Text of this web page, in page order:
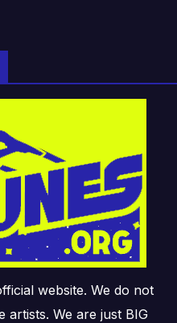
website. We do not
artists. We are just BIG